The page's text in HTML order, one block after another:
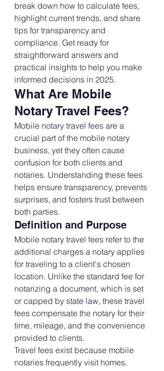
break down how to calculate fees,
highlight current trends, and share
tips for transparency and
compliance. Get ready for
straightforward answers and
practical insights to help you make
informed decisions in 2025.
What Are Mobile
Notary Travel Fees?
Mobile notary travel fees are a
crucial part of the mobile notary
business, yet they often cause
confusion for both clients and
notaries. Understanding these fees
helps ensure transparency, prevents
surprises, and fosters trust between
both parties.
Definition and Purpose
Mobile notary travel fees refer to the
additional charges a notary applies
for traveling to a client's chosen
location. Unlike the standard fee for
notarizing a document, which is set
or capped by state law, these travel
fees compensate the notary for their
time, mileage, and the convenience
provided to clients.
Travel fees exist because mobile
notaries frequently visit homes,